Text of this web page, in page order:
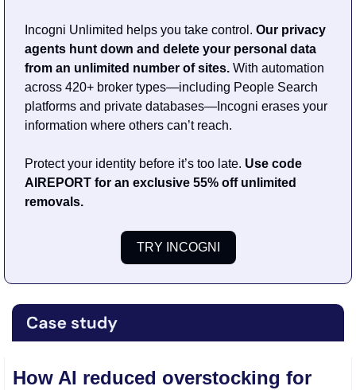
Incogni Unlimited helps you take control. Our privacy
agents hunt down and delete your personal data
from an unlimited number of sites. With automation
across 420+ broker types—including People Search
platforms and private databases—Incogni erases your
information where others can’t reach.
Protect your identity before it’s too late. Use code
AIREPORT for an exclusive 55% off unlimited
removals.
TRY INCOGNI
How AI reduced overstocking for